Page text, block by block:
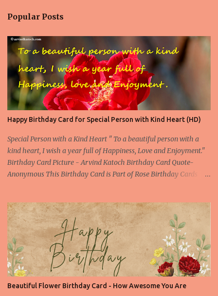
Popular Posts
Happy Birthday Card for Special Person with Kind Heart (HD)
Special Person with a Kind Heart " To a beautiful person with a
kind heart, I wish a year full of Happiness, Love and Enjoyment."
Birthday Card Picture - Arvind Katoch Birthday Card Quote-
Anonymous This Birthday Card is Part of Rose Birthday Cards
doesn't only means the outer beauty, but it also includes the inner
beauty. This picture of red rose is enough to convey all the feelings
still you can find a compelling birthday quote to make your
birthday wish special one. Picture Embed Code - a
href="https://birthday.arvindkatoch.com/2013/04/happy-
birthday-card-for-special-person.html" imageanchor="1"
style="margin-left: 1em; margin-right: 1em;"> img border="0"
height="300"
Beautiful Flower Birthday Card - How Awesome You Are